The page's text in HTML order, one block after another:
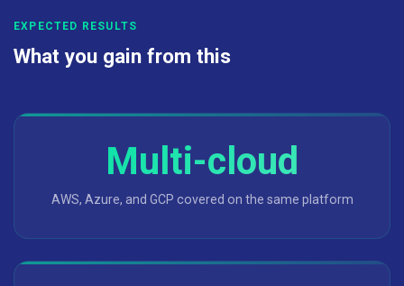
EXPECTED RESULTS
What you gain from this
Multi-cloud
AWS, Azure, and GCP covered on the same platform